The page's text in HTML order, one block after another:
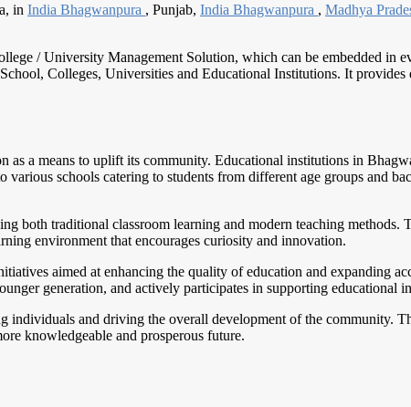
in India Bhagwanpura , Punjab, India Bhagwanpura , Madhya
/ University Management Solution, which can be embedded in
Colleges, Universities and Educational Institutions. It
as a means to uplift its community. Educational institutions in
schools catering to students from different age groups and
both traditional classroom learning and modern teaching methods.
environment that encourages curiosity and innovation.
aimed at enhancing the quality of education and expanding
generation, and actively participates in supporting educational
individuals and driving the overall development of the community.
knowledgeable and prosperous future.